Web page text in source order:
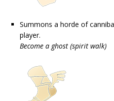
Summons a horde of
player.
Become a ghost (spirit walk)